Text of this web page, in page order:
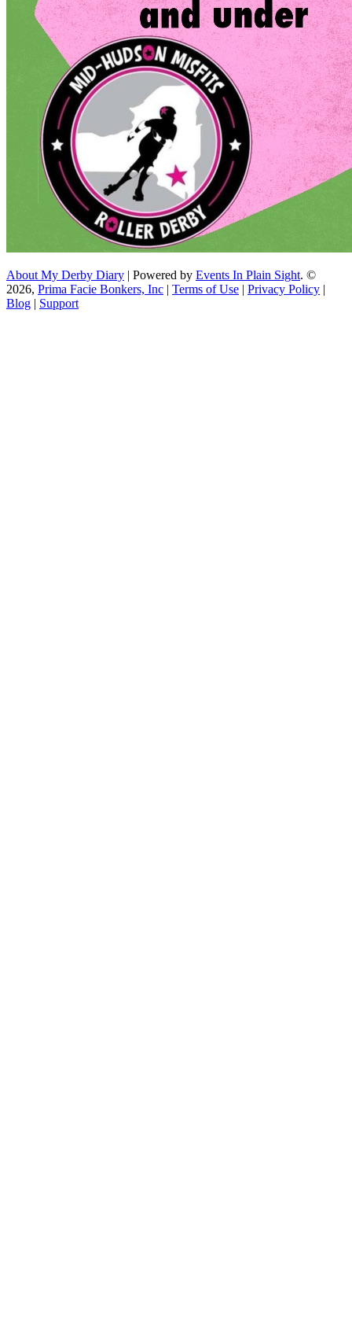
About My Derby Diary | Powered by Events In Plain Sight. ©
2026, Prima Facie Bonkers, Inc | Terms of Use | Privacy Policy |
Blog | Support